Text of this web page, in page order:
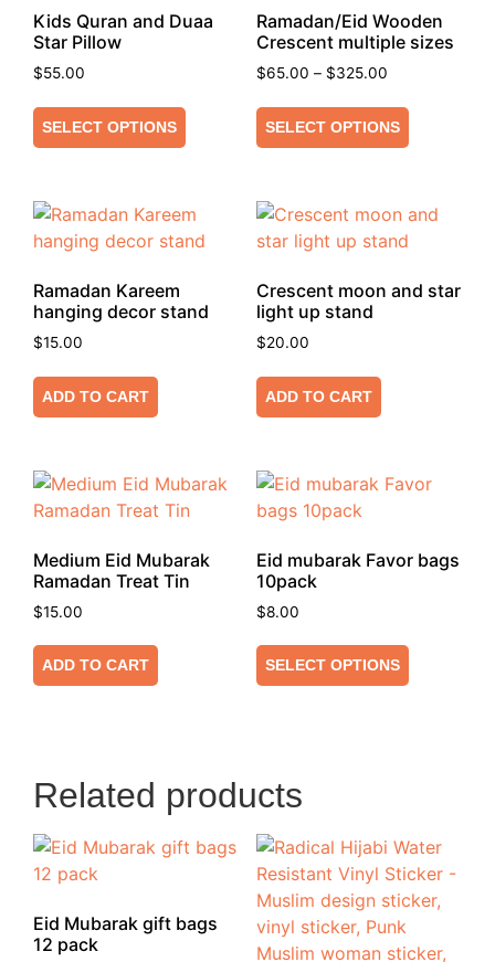
Kids Quran and Duaa
Star Pillow
$55.00
SELECT OPTIONS
Ramadan/Eid Wooden
Crescent multiple sizes
$65.00 – $325.00
SELECT OPTIONS
Ramadan Kareem
hanging decor stand
$15.00
ADD TO CART
Crescent moon and star
light up stand
$20.00
ADD TO CART
Medium Eid Mubarak
Ramadan Treat Tin
$15.00
ADD TO CART
Eid mubarak Favor bags
10pack
$8.00
SELECT OPTIONS
Related products
Eid Mubarak gift bags
12 pack